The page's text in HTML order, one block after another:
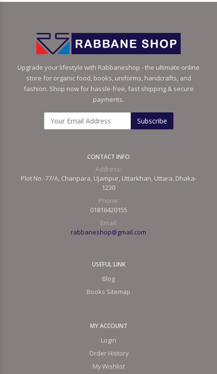
Upgrade your lifestyle with Rabbaneshop - the ultimate online
store for organic food, books, uniforms, handcrafts, and
fashion. Shop now for hassle-free, fast shipping & secure
payments.
Subscribe
CONTACT INFO
Address:
Plot No.-77/A, Chanpara, Ujampur, Uttarkhan, Uttara, Dhaka-
1230
Phone:
01816420155
Email:
rabbaneshop@gmail.com
USEFUL LINK
Blog
Books Sitemap
MY ACCOUNT
Login
Order History
My Wishlist